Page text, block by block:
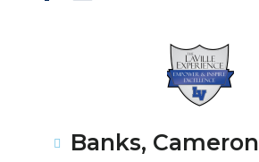
Banks, Cameron